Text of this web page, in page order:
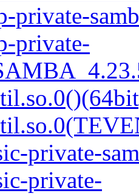
private-
private-
private-
private-